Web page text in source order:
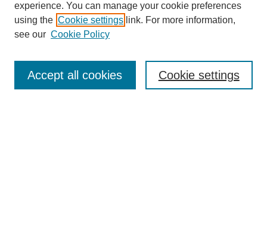
Journal Home
About This Journal
experience. You can manage your cookie preferences
using the Cookie settings link. For more information,
see our Cookie Policy
Cookie settings
Accept all cookies